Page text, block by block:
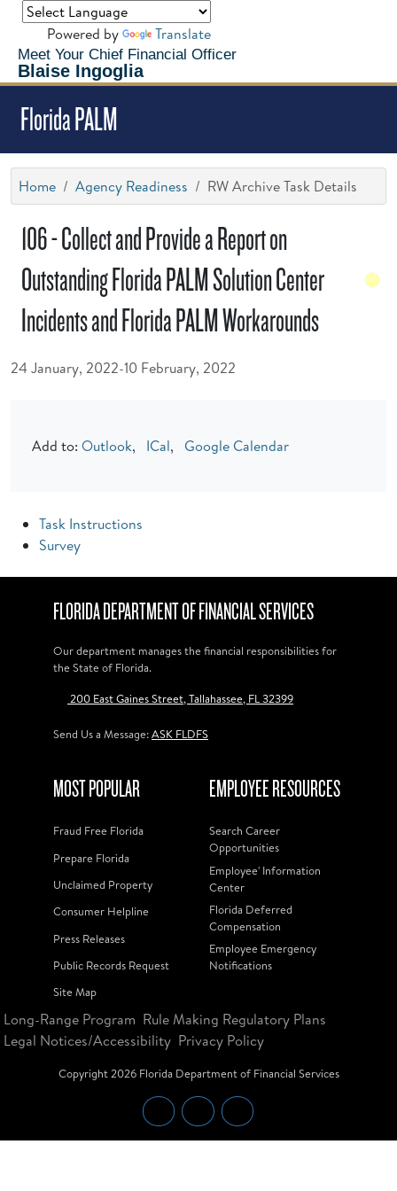
Meet Your Chief Financial Officer
Blaise Ingoglia
Powered by Translate
Florida PALM
Home Agency Readiness RW Archive Task Details
106 - Collect and Provide a Report on
Outstanding Florida PALM Solution Center
Incidents and Florida PALM Workarounds
24 January, 2022-10 February, 2022
Add to: Outlook, ICal, Google Calendar
Task Instructions
Survey
FLORIDA DEPARTMENT OF FINANCIAL SERVICES
Our department manages the financial responsibilities for
the State of Florida.
200 East Gaines Street, Tallahassee, FL 32399
Send Us a Message:ASK FLDFS
MOST POPULAR
Fraud Free Florida
Prepare Florida
Unclaimed Property
Consumer Helpline
Press Releases
Public Records Request
Site Map
EMPLOYEE RESOURCES
Search Career
Opportunities
Employee' Information
Center
Florida Deferred
Compensation
Employee Emergency
Notifications
Long-Range Program Rule Making Regulatory Plans
Legal Notices/Accessibility Privacy Policy
Copyright2026Florida Department of Financial Services